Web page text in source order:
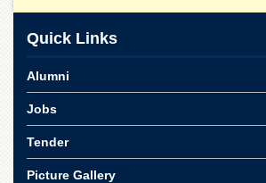
University
School
University
Public
School
Distance
Quick Links
Alumni
Jobs
Tender
Picture Gallery